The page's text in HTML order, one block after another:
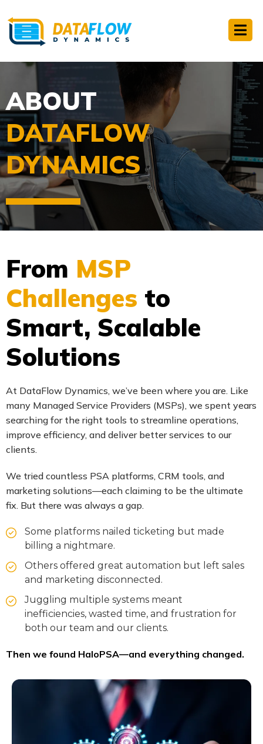
ABOUT
DATAFLOW
DYNAMICS
From MSP
Challenges to
Smart, Scalable
Solutions
At DataFlow Dynamics, we’ve been where you are. Like
many Managed Service Providers (MSPs), we spent years
searching for the right tools to streamline operations,
improve efficiency, and deliver better services to our
clients.
We tried countless PSA platforms, CRM tools, and
marketing solutions—each claiming to be the ultimate
fix. But there was always a gap.
Some platforms nailed ticketing but made
billing a nightmare.
Others offered great automation but left sales
and marketing disconnected.
Juggling multiple systems meant
inefficiencies, wasted time, and frustration for
both our team and our clients.
Then we found HaloPSA—and everything changed.